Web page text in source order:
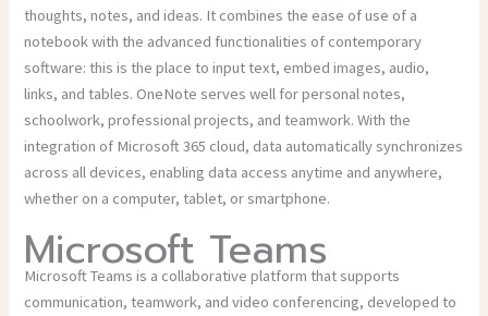
thoughts, notes, and ideas. It combines the ease of use of a
notebook with the advanced functionalities of contemporary
software: this is the place to input text, embed images, audio,
links, and tables. OneNote serves well for personal notes,
schoolwork, professional projects, and teamwork. With the
integration of Microsoft 365 cloud, data automatically synchronizes
across all devices, enabling data access anytime and anywhere,
whether on a computer, tablet, or smartphone.
Microsoft Teams
Microsoft Teams is a collaborative platform that supports
communication, teamwork, and video conferencing, developed to